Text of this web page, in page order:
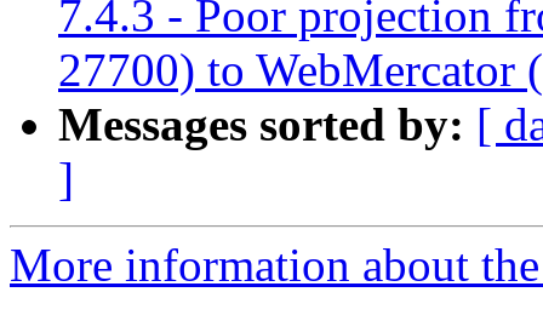
7.4.3 - Poor projection
27700) to WebMercator
Messages sorted by: [
]
More information about